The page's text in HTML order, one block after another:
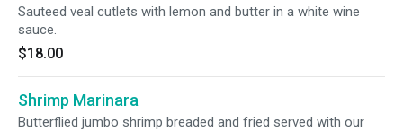
Sauteed veal cutlets with lemon and butter in a white wine
sauce.
$18.00
Shrimp Marinara
Butterflied jumbo shrimp breaded and fried served with our